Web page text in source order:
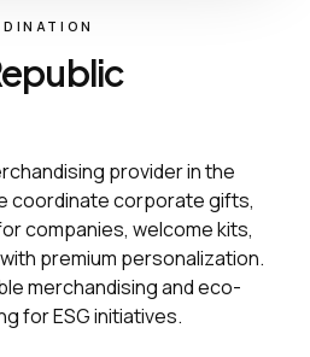
provider in the
coordinate corporate gifts,
companies, welcome kits,
premium personalization.
merchandising and eco-
for ESG initiatives.